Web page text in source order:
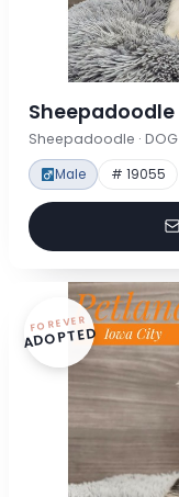
Sheepadoodle
Sheepadoodle · DOG
Male # 19055
FOREVER
ADOPTED